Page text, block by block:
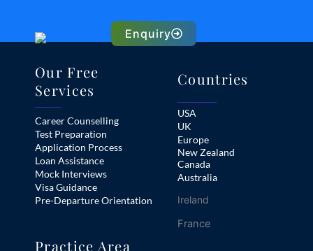
Enquiry
Our Free
Services
Career Counselling
Test Preparation
Application Process
Loan Assistance
Mock Interviews
Visa Guidance
Pre-Departure Orientation
Countries
USA
UK
Europe
New Zealand
Canada
Australia
Ireland
France
Practice Area